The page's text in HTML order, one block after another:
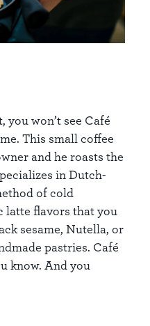
won’t see Café
This small coffee
and he roasts the
in Dutch-
of cold
latte flavors that you
sesame, Nutella, or
pastries. Café
know. And you